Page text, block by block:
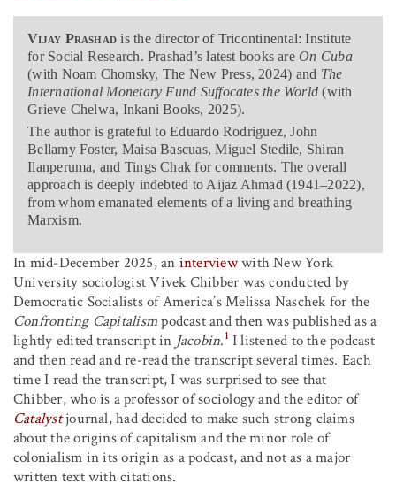
Vijay Prashad is the director of Tricontinental: Institute
for Social Research. Prashad’s latest books areOn Cuba
(with Noam Chomsky, The New Press, 2024) and The
International Monetary Fund Suffocates the World (with
Grieve Chelwa, Inkani Books, 2025).
The author is grateful to Eduardo Rodriguez, John
Bellamy Foster, Maisa Bascuas, Miguel Stedile, Shiran
Ilanperuma, and Tings Chak for comments. The overall
approach is deeply indebted to Aijaz Ahmad (1941–2022),
from whom emanated elements of a living and breathing
Marxism.
In mid-December 2025, an interviewwith New York
University sociologist Vivek Chibber was conducted by
Democratic Socialists of America’s Melissa Naschek for the
Confronting Capitalismpodcast and then was published as a
lightly edited transcript in Jacobin.1 I listened to the podcast
and then read and re-read the transcript several times. Each
time I read the transcript, I was surprised to see that
Chibber, who is a professor of sociology and the editor of
Catalystjournal, had decided to make such strong claims
about the origins of capitalism and the minor role of
colonialism in its origin as a podcast, and not as a major
written text with citations.